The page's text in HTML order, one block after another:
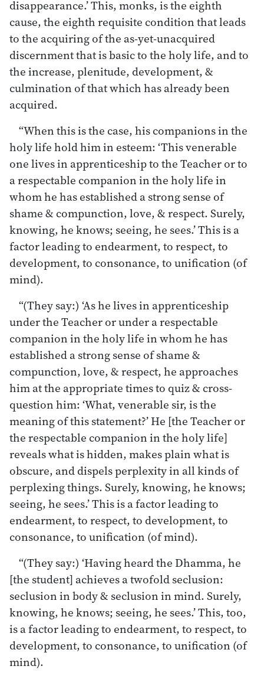
disappearance.’ This, monks, is the eighth
cause, the eighth requisite condition that leads
to the acquiring of the as-yet-unacquired
discernment that is basic to the holy life, and to
the increase, plenitude, development, &
culmination of that which has already been
acquired.
“When this is the case, his companions in the
holy life hold him in esteem: ‘This venerable
one lives in apprenticeship to the Teacher or to
a respectable companion in the holy life in
whom he has established a strong sense of
shame & compunction, love, & respect. Surely,
knowing, he knows; seeing, he sees.’ This is a
factor leading to endearment, to respect, to
development, to consonance, to unification (of
mind).
“(They say:) ‘As he lives in apprenticeship
under the Teacher or under a respectable
companion in the holy life in whom he has
established a strong sense of shame &
compunction, love, & respect, he approaches
him at the appropriate times to quiz & cross-
question him: ‘What, venerable sir, is the
meaning of this statement?’ He [the Teacher or
the respectable companion in the holy life]
reveals what is hidden, makes plain what is
obscure, and dispels perplexity in all kinds of
perplexing things. Surely, knowing, he knows;
seeing, he sees.’ This is a factor leading to
endearment, to respect, to development, to
consonance, to unification (of mind).
“(They say:) ‘Having heard the Dhamma, he
[the student] achieves a twofold seclusion:
seclusion in body & seclusion in mind. Surely,
knowing, he knows; seeing, he sees.’ This, too,
is a factor leading to endearment, to respect, to
development, to consonance, to unification (of
mind).